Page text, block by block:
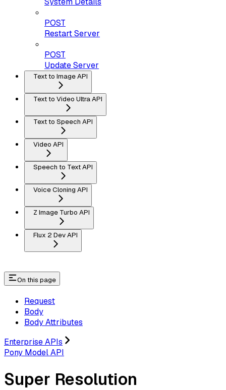
POST
Restart Server
POST
Update Server
Text to Image API
Text to Video Ultra API
Text to Speech API
Video API
Speech to Text API
Voice Cloning API
Z Image Turbo API
Flux 2 Dev API
On this page
Request
Body
Body Attributes
Enterprise APIs
Pony Model API
Super Resolution